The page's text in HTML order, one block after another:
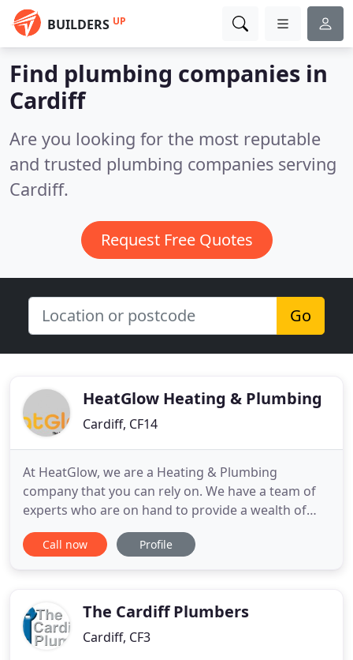
BUILDERS UP
Find plumbing companies in
Cardiff
Are you looking for the most reputable
and trusted plumbing companies serving
Cardiff.
Request Free Quotes
Go
HeatGlow Heating & Plumbing
Cardiff, CF14
At HeatGlow, we are a Heating & Plumbing
company that you can rely on. We have a team of
experts who are on hand to provide a wealth of
services that ensure your boiler is working as you
expect. We are accredited, Gas Safe Registered and
which means that
Call now Profile
The Cardiff Plumbers
Cardiff, CF3